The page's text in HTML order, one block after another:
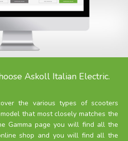
Askoll Italian Electric.
the various types of scooters
that most closely matches the
Gamma page you will find all the
shop and you will find all the